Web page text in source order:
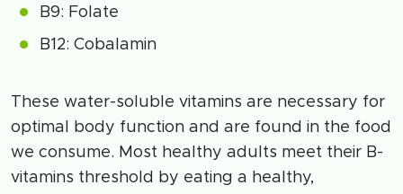
B9: Folate
B12: Cobalamin
These water-soluble vitamins are necessary for
optimal body function and are found in the food
we consume. Most healthy adults meet their B-
vitamins threshold by eating a healthy,